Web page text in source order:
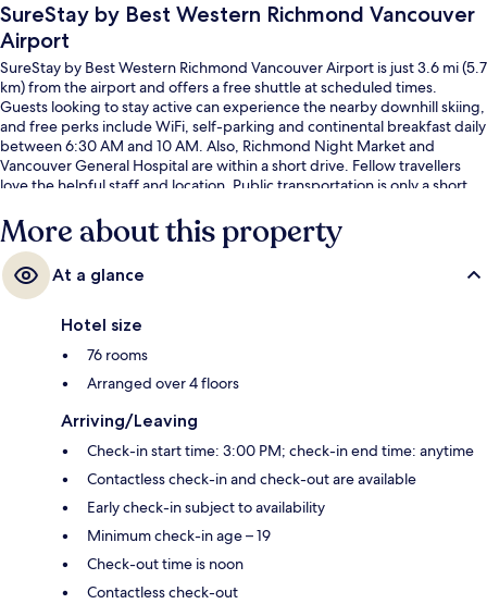
SureStay by Best Western Richmond Vancouver
Airport
SureStay by Best Western Richmond Vancouver Airport is just 3.6 mi (5.7
km) from the airport and offers a free shuttle at scheduled times.
Guests looking to stay active can experience the nearby downhill skiing,
and free perks include WiFi, self-parking and continental breakfast daily
between 6:30 AM and 10 AM. Also, Richmond Night Market and
Vancouver General Hospital are within a short drive. Fellow travellers
love the helpful staff and location. Public transportation is only a short
is 13 minutes.
More about this property
At a glance
Hotel size
76 rooms
Arranged over 4 floors
Arriving/Leaving
Check-in start time: 3:00 PM; check-in end time: anytime
Contactless check-in and check-out are available
Early check-in subject to availability
Minimum check-in age – 19
Check-out time is noon
Contactless check-out